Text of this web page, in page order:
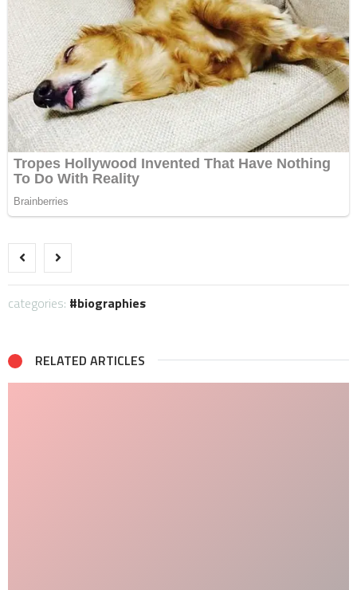
categories: biographies
RELATED ARTICLES